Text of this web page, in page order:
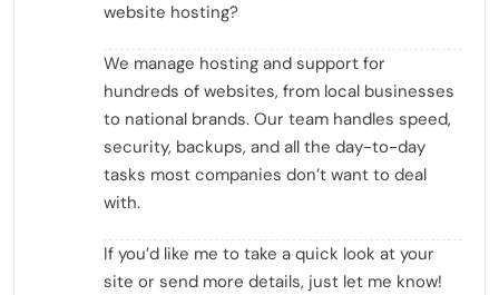
website hosting?
We manage hosting and support for
hundreds of websites, from local businesses
to national brands. Our team handles speed,
security, backups, and all the day-to-day
tasks most companies don’t want to deal
with.
If you’d like me to take a quick look at your
site or send more details, just let me know!